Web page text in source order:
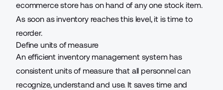
ecommerce store has on hand of any one stock item.
As soon as inventory reaches this level, it is time to
reorder.
Define units of measure
An efficient inventory management system has
consistent units of measure that all personnel can
recognize, understand and use. It saves time and